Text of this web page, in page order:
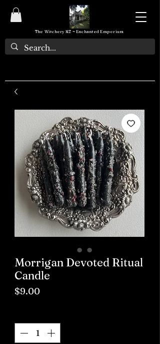
The Witchery NZ ~ Enchanted Emporium
Morrigan Devoted Ritual
Candle
$9.00Price